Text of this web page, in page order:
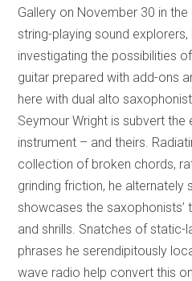
Gallery on November 30 in
string-playing sound
investigating the possibilities
guitar prepared with add-ons
here with dual alto
Seymour Wright is subvert
instrument – and theirs.
collection of broken chords,
grinding friction, he alternately
showcases the
and shrills. Snatches of static-
phrases he serendipitously
wave radio help convert this